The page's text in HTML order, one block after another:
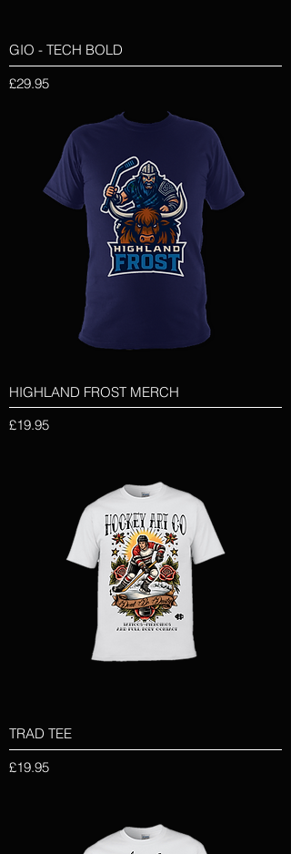
GIO - TECH BOLD
Price
£29.95
HIGHLAND FROST MERCH
Price
£19.95
TRAD TEE
Price
£19.95